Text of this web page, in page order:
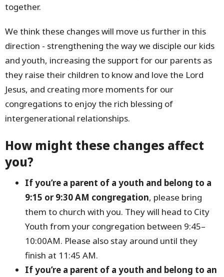
together.
We think these changes will move us further in this
direction - strengthening the way we disciple our kids
and youth, increasing the support for our parents as
they raise their children to know and love the Lord
Jesus, and creating more moments for our
congregations to enjoy the rich blessing of
intergenerational relationships.
How might these changes affect
you?
If you’re a parent of a youth and belong to a
9:15 or 9:30 AM congregation, please bring
them to church with you. They will head to City
Youth from your congregation between 9:45–
10:00AM. Please also stay around until they
finish at 11:45 AM.
If you’re a parent of a youth and belong to an